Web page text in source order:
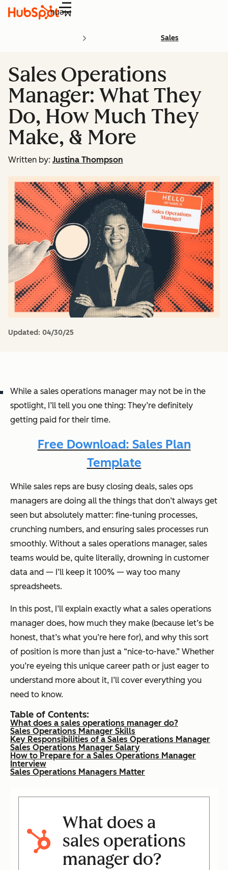
Menu
Sales
Sales Operations
Manager: What They
Do, How Much They
Make, & More
Written by: Justina Thompson
Updated: 04/30/25
While a sales operations manager may not be in the
spotlight, I’ll tell you one thing: They’re definitely
getting paid for their time.
Free Download: Sales Plan
Template
While sales reps are busy closing deals, sales ops
managers are doing all the things that don’t always get
seen but absolutely matter: fine-tuning processes,
crunching numbers, and ensuring sales processes run
smoothly. Without a sales operations manager, sales
teams would be, quite literally, drowning in customer
data and — I’ll keep it 100% — way too many
spreadsheets.
In this post, I’ll explain exactly what a sales operations
manager does, how much they make (because let’s be
honest, that’s what you’re here for), and why this sort
of position is more than just a “nice-to-have.” Whether
you’re eyeing this unique career path or just eager to
understand more about it, I’ll cover everything you
need to know.
Table of Contents:
What does a sales operations manager do?
Sales Operations Manager Skills
Key Responsibilities of a Sales Operations Manager
Sales Operations Manager Salary
How to Prepare for a Sales Operations Manager
Interview
Sales Operations Managers Matter
What does a
sales operations
manager do?